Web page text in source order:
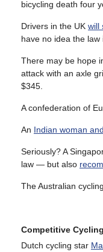
bicycling death four
Drivers in the UK will
have no idea the law
There may be hope
attack with an axle
$345.
A confederation of
An Indian woman
Seriously? A
law — but also
The Australian
Competitive Cycling
Dutch cycling star